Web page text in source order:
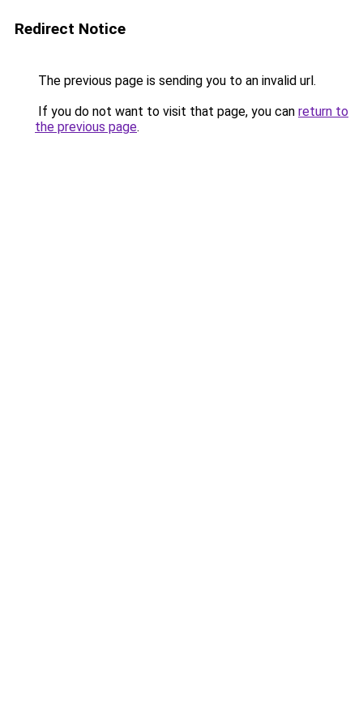
Redirect Notice
The previous page is sending you to an invalid url.
If you do not want to visit that page, you can return to
the previous page.